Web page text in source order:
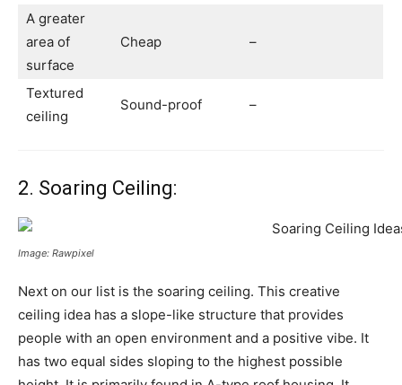
A greater
area of
surface
Cheap –
Textured
ceiling
Sound-proof –
2. Soaring Ceiling:
Image: Rawpixel
Next on our list is the soaring ceiling. This creative
ceiling idea has a slope-like structure that provides
people with an open environment and a positive vibe. It
has two equal sides sloping to the highest possible